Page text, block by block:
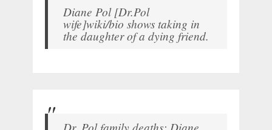
Diane Pol [Dr.Pol
wife]wiki/bio shows taking in
the daughter of a dying friend.